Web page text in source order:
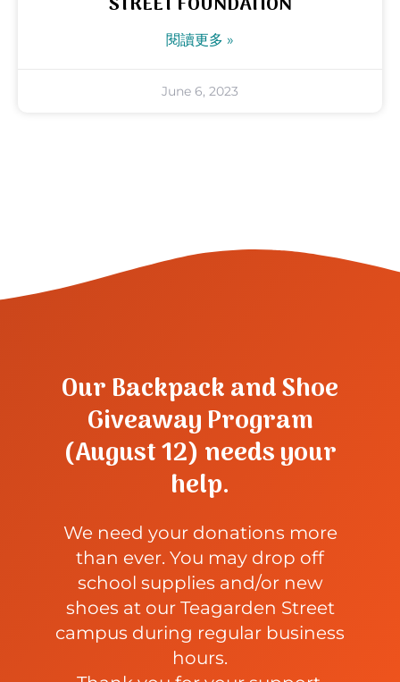
閱讀更多 »
June 6, 2023
Our Backpack and Shoe
Giveaway Program
(August 12) needs your
help.
We need your donations more
than ever. You may drop off
school supplies and/or new
shoes at our Teagarden Street
campus during regular business
hours.